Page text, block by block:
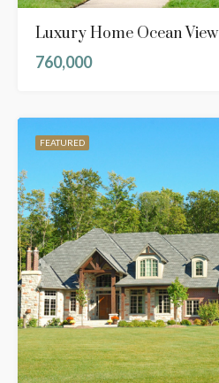
Luxury Home Ocean View
760,000
FEATURED